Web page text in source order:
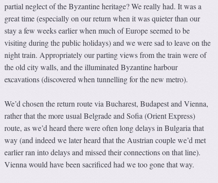
partial neglect of the Byzantine heritage? We really had. It was a
great time (especially on our return when it was quieter than our
stay a few weeks earlier when much of Europe seemed to be
visiting during the public holidays) and we were sad to leave on the
night train. Appropriately our parting views from the train were of
the old city walls, and the illuminated Byzantine harbour
excavations (discovered when tunnelling for the new metro).
We’d chosen the return route via Bucharest, Budapest and Vienna,
rather that the more usual Belgrade and Sofia (Orient Express)
route, as we’d heard there were often long delays in Bulgaria that
way (and indeed we later heard that the Austrian couple we’d met
earlier ran into delays and missed their connections on that line).
Vienna would have been sacrificed had we too gone that way.